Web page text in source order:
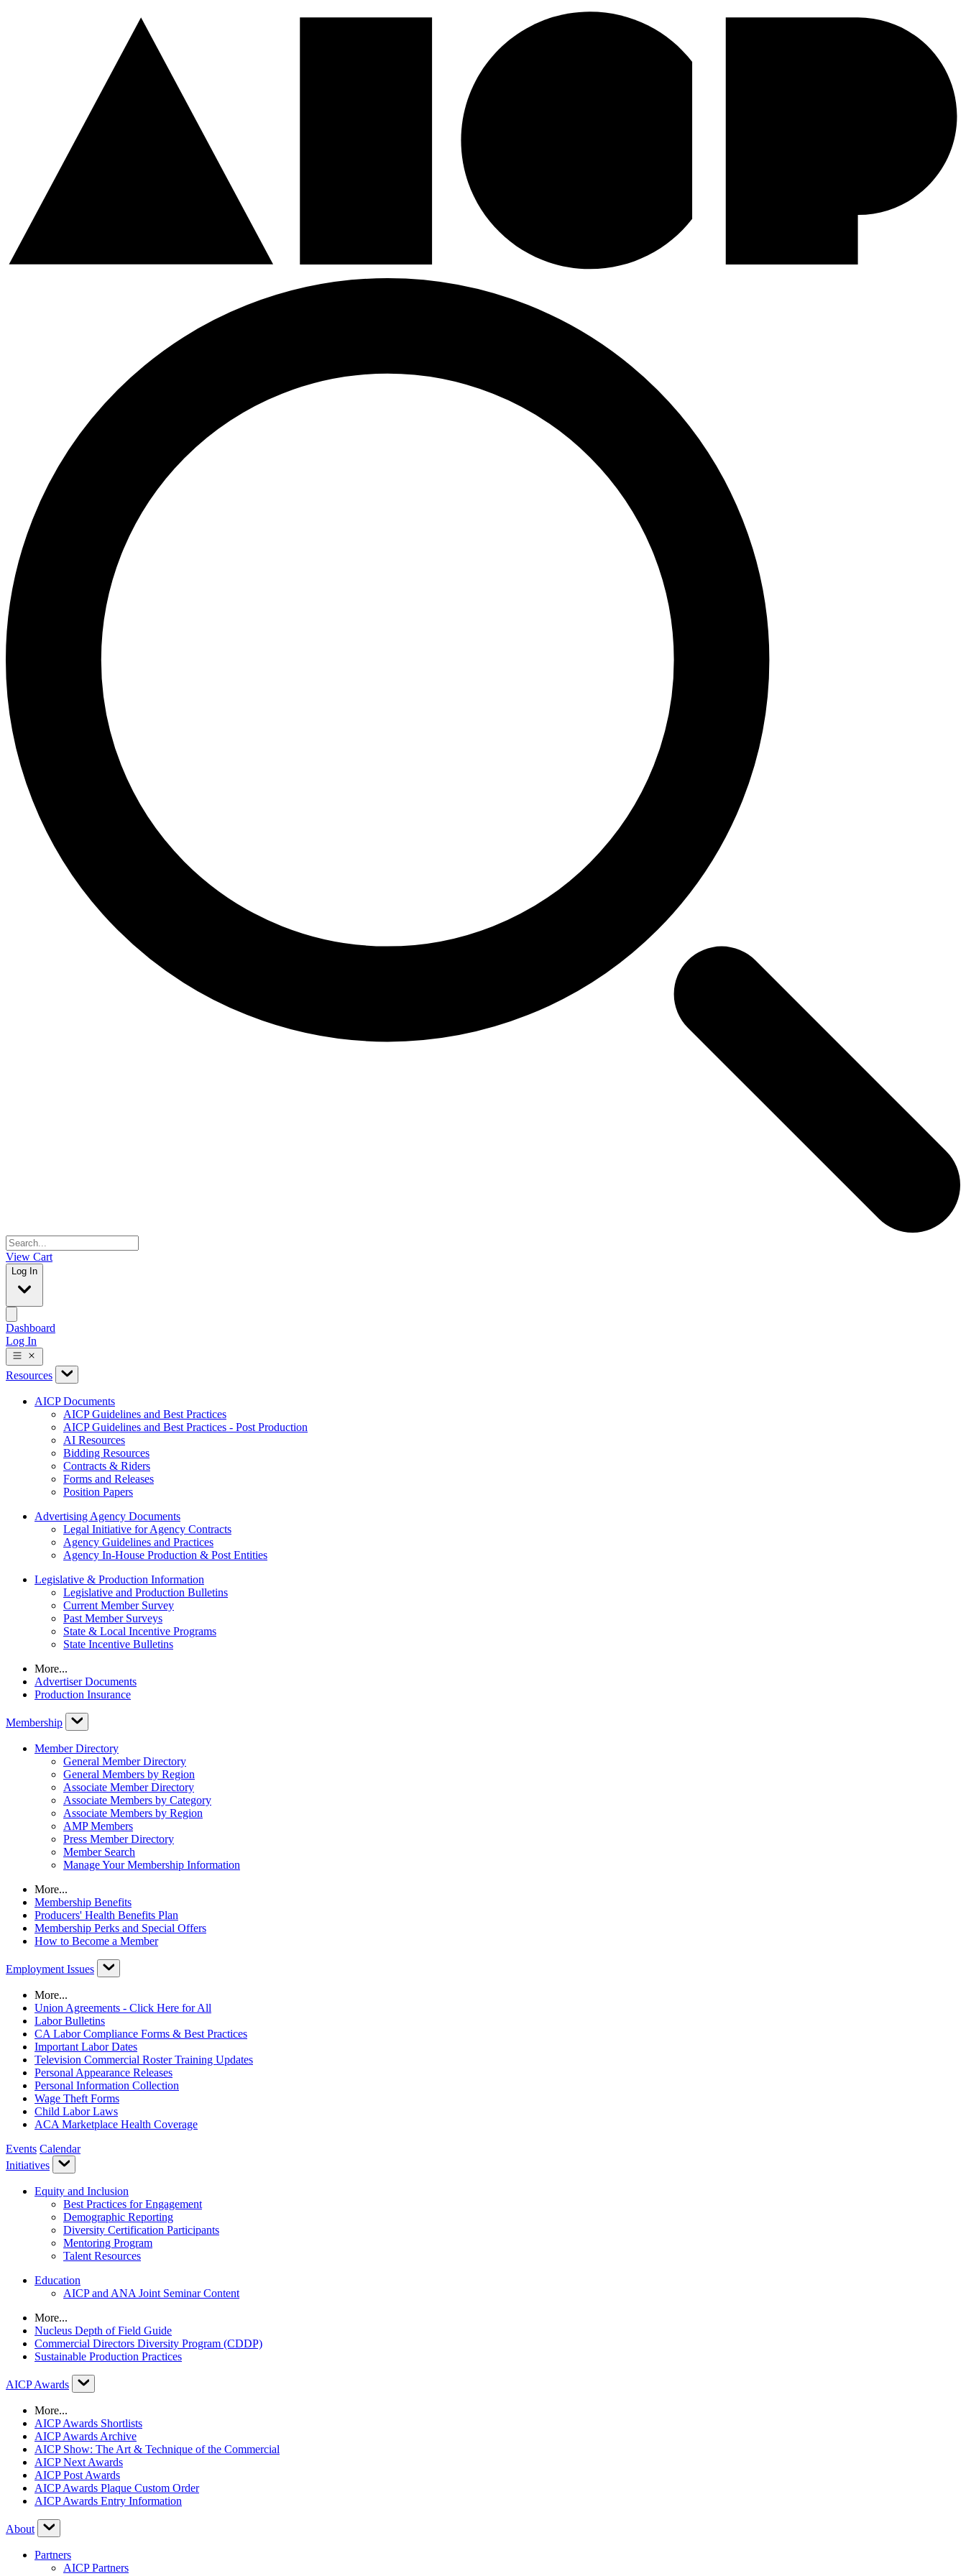
View Cart
Log In
Dashboard
Log In
Resources
AICP Documents
AICP Guidelines and Best Practices
AICP Guidelines and Best Practices - Post Production
AI Resources
Bidding Resources
Contracts & Riders
Forms and Releases
Position Papers
Advertising Agency Documents
Legal Initiative for Agency Contracts
Agency Guidelines and Practices
Agency In-House Production & Post Entities
Legislative & Production Information
Legislative and Production Bulletins
Current Member Survey
Past Member Surveys
State & Local Incentive Programs
State Incentive Bulletins
More...
Advertiser Documents
Production Insurance
Membership
Member Directory
General Member Directory
General Members by Region
Associate Member Directory
Associate Members by Category
Associate Members by Region
AMP Members
Press Member Directory
Member Search
Manage Your Membership Information
More...
Membership Benefits
Producers' Health Benefits Plan
Membership Perks and Special Offers
How to Become a Member
Employment Issues
More...
Union Agreements - Click Here for All
Labor Bulletins
CA Labor Compliance Forms & Best Practices
Important Labor Dates
Television Commercial Roster Training Updates
Personal Appearance Releases
Personal Information Collection
Wage Theft Forms
Child Labor Laws
ACA Marketplace Health Coverage
Events Calendar
Initiatives
Equity and Inclusion
Best Practices for Engagement
Demographic Reporting
Diversity Certification Participants
Mentoring Program
Talent Resources
Education
AICP and ANA Joint Seminar Content
More...
Nucleus Depth of Field Guide
Commercial Directors Diversity Program (CDDP)
Sustainable Production Practices
AICP Awards
More...
AICP Awards Shortlists
AICP Awards Archive
AICP Show: The Art & Technique of the Commercial
AICP Next Awards
AICP Post Awards
AICP Awards Plaque Custom Order
AICP Awards Entry Information
About
Partners
AICP Partners